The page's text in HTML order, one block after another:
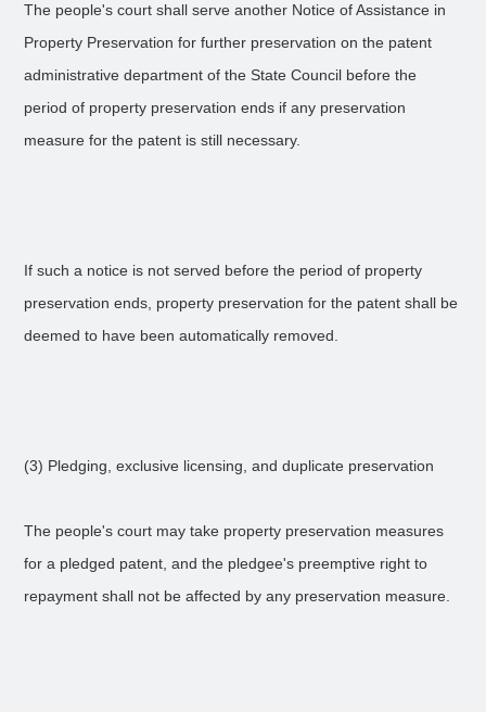
The people's court shall serve another Notice of Assistance in
Property Preservation for further preservation on the patent
administrative department of the State Council before the
period of property preservation ends if any preservation
measure for the patent is still necessary.
If such a notice is not served before the period of property
preservation ends, property preservation for the patent shall be
deemed to have been automatically removed.
(3) Pledging, exclusive licensing, and duplicate preservation
The people's court may take property preservation measures
for a pledged patent, and the pledgee's preemptive right to
repayment shall not be affected by any preservation measure.